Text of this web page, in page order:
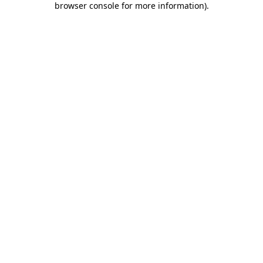
browser console for more information).